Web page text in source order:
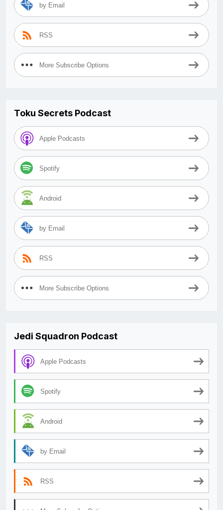
by Email
RSS
More Subscribe Options
Toku Secrets Podcast
Apple Podcasts
Spotify
Android
by Email
RSS
More Subscribe Options
Jedi Squadron Podcast
Apple Podcasts
Spotify
Android
by Email
RSS